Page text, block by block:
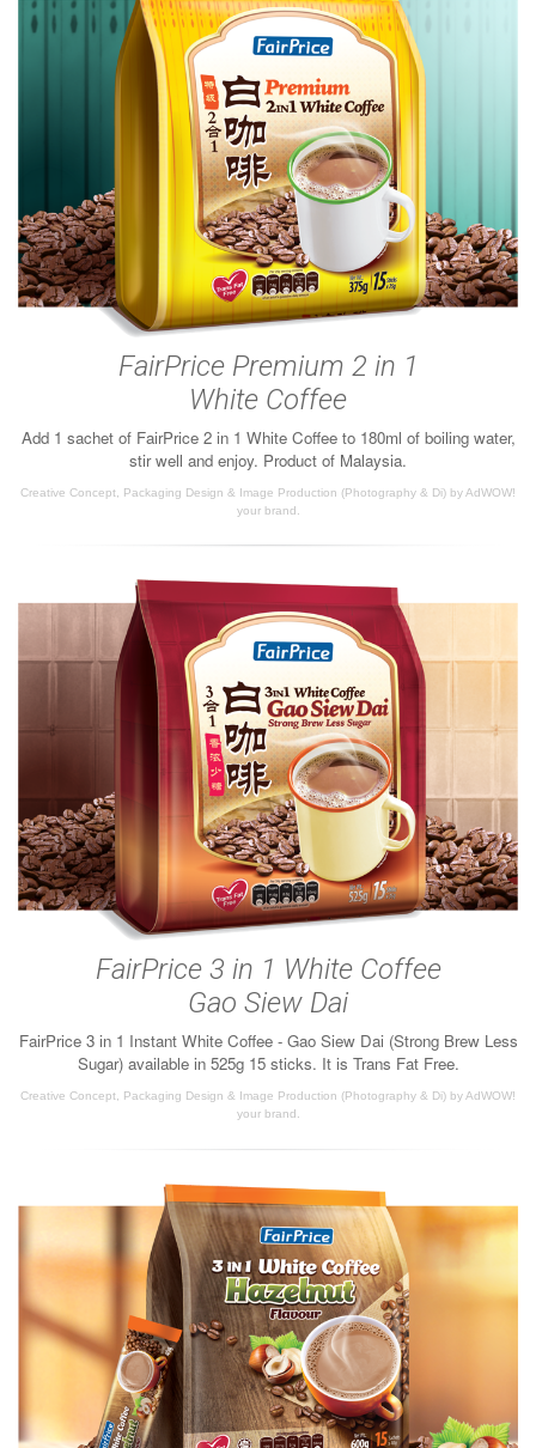
FairPrice Premium 2 in 1
White Coffee
Add 1 sachet of FairPrice 2 in 1 White Coffee to 180ml of boiling water,
stir well and enjoy. Product of Malaysia.
Creative Concept, Packaging Design & Image Production (Photography & Di) by AdWOW!
your brand.
FairPrice 3 in 1 White Coffee
Gao Siew Dai
FairPrice 3 in 1 Instant White Coffee - Gao Siew Dai (Strong Brew Less
Sugar) available in 525g 15 sticks. It is Trans Fat Free.
Creative Concept, Packaging Design & Image Production (Photography & Di) by AdWOW!
your brand.